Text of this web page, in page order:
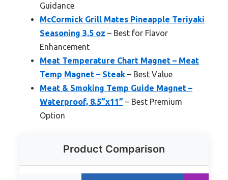
Guidance
McCormick Grill Mates Pineapple Teriyaki
Seasoning 3.5 oz – Best for Flavor
Enhancement
Meat Temperature Chart Magnet – Meat
Temp Magnet – Steak – Best Value
Meat & Smoking Temp Guide Magnet –
Waterproof, 8.5”x11” – Best Premium
Option
Product Comparison